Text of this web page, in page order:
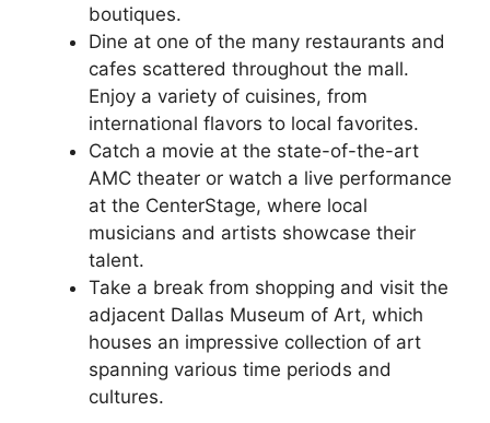
boutiques.
Dine at one of the many restaurants and
cafes scattered throughout the mall.
Enjoy a variety of cuisines, from
international flavors to local favorites.
Catch a movie at the state-of-the-art
AMC theater or watch a live performance
at the CenterStage, where local
musicians and artists showcase their
talent.
Take a break from shopping and visit the
adjacent Dallas Museum of Art, which
houses an impressive collection of art
spanning various time periods and
cultures.